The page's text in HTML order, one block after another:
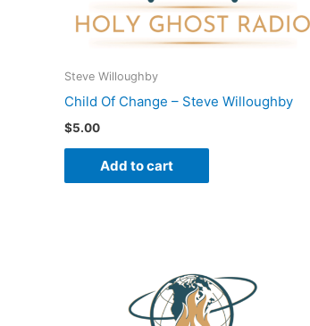
Steve Willoughby
Child Of Change – Steve Willoughby
$5.00
Add to cart